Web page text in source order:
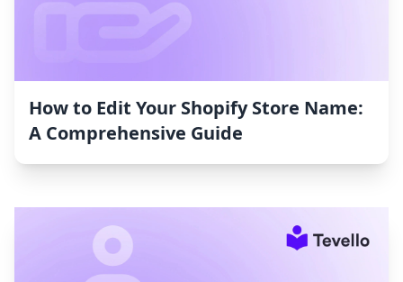
How to Edit Your Shopify Store Name:
A Comprehensive Guide